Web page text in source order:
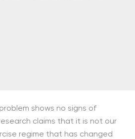
shows no signs of
claims that it is not our
regime that has changed